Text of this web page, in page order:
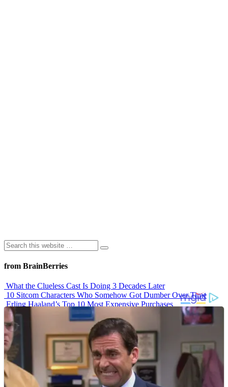
from BrainBerries
What the Clueless Cast Is Doing 3 Decades Later
10 Sitcom Characters Who Somehow Got Dumber Over Time
Erling Haaland’s Top 10 Most Expensive Purchases
Iconic ’90s Movie Couples We Can’t Forget
’70s Oscars Fashion Was Built Different
Advertisements